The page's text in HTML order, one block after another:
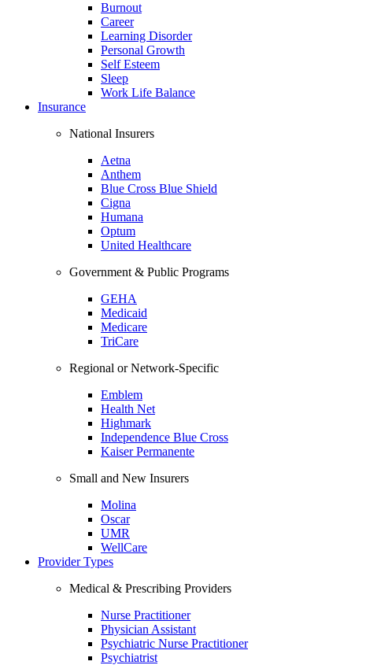
Burnout
Career
Learning Disorder
Personal Growth
Self Esteem
Sleep
Work Life Balance
Insurance
National Insurers
Aetna
Anthem
Blue Cross Blue Shield
Cigna
Humana
Optum
United Healthcare
Government & Public Programs
GEHA
Medicaid
Medicare
TriCare
Regional or Network-Specific
Emblem
Health Net
Highmark
Independence Blue Cross
Kaiser Permanente
Small and New Insurers
Molina
Oscar
UMR
WellCare
Provider Types
Medical & Prescribing Providers
Nurse Practitioner
Physician Assistant
Psychiatric Nurse Practitioner
Psychiatrist